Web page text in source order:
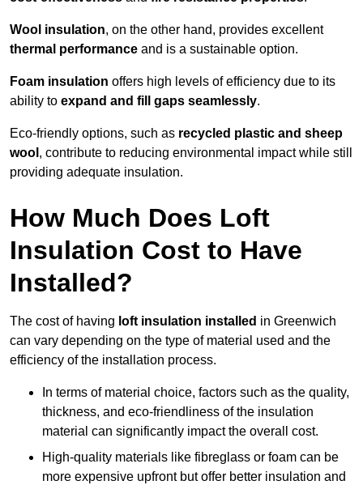
Wool insulation, on the other hand, provides excellent
thermal performance and is a sustainable option.
Foam insulation offers high levels of efficiency due to its
ability to expand and fill gaps seamlessly.
Eco-friendly options, such as recycled plastic and sheep
wool , contribute to reducing environmental impact while still
providing adequate insulation.
How Much Does Loft
Insulation Cost to Have
Installed?
The cost of having loft insulation installed in Greenwich
can vary depending on the type of material used and the
efficiency of the installation process.
In terms of material choice, factors such as the quality,
thickness, and eco-friendliness of the insulation
material can significantly impact the overall cost.
High-quality materials like fibreglass or foam can be
more expensive upfront but offer better insulation and